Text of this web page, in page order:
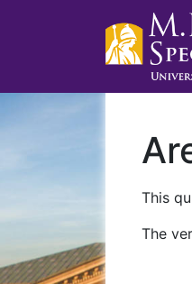
This
The